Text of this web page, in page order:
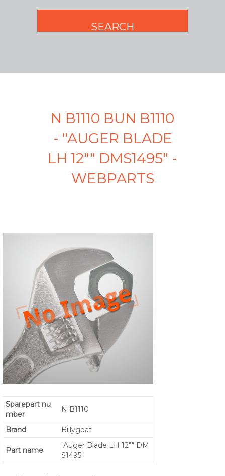
N B1110 BUN B1110
- "AUGER BLADE
LH 12"" DMS1495" -
WEBPARTS
Sparepart nu
mber
N B1110
Brand Billygoat
Part name
"Auger Blade LH 12"" DM
S1495"